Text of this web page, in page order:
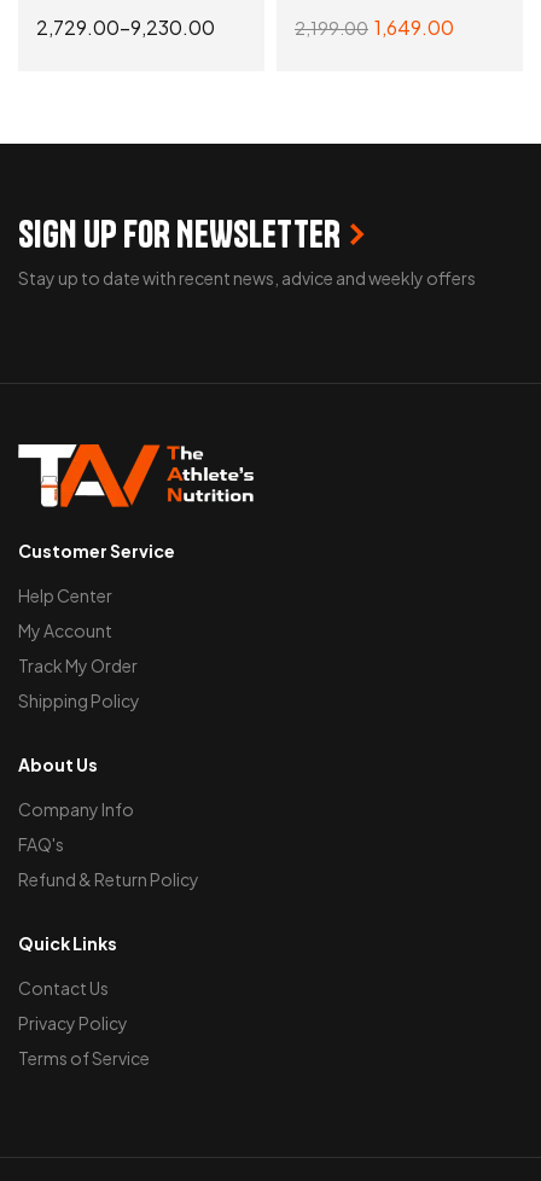
2,729.00–9,230.00 2,199.00 1,649.00
SIGN UP FOR NEWSLETTER
Stay up to date with recent news, advice and weekly offers
Customer Service
Help Center
My Account
Track My Order
Shipping Policy
About Us
Company Info
FAQ's
Refund & Return Policy
Quick Links
Contact Us
Privacy Policy
Terms of Service